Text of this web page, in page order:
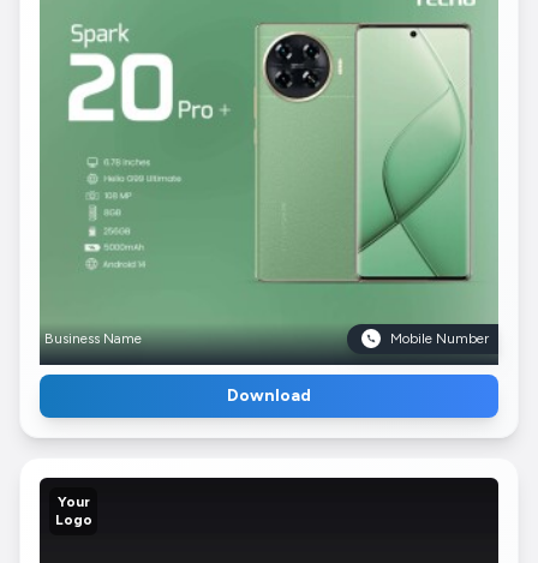
Business Name Mobile Number
Download
Your
Logo